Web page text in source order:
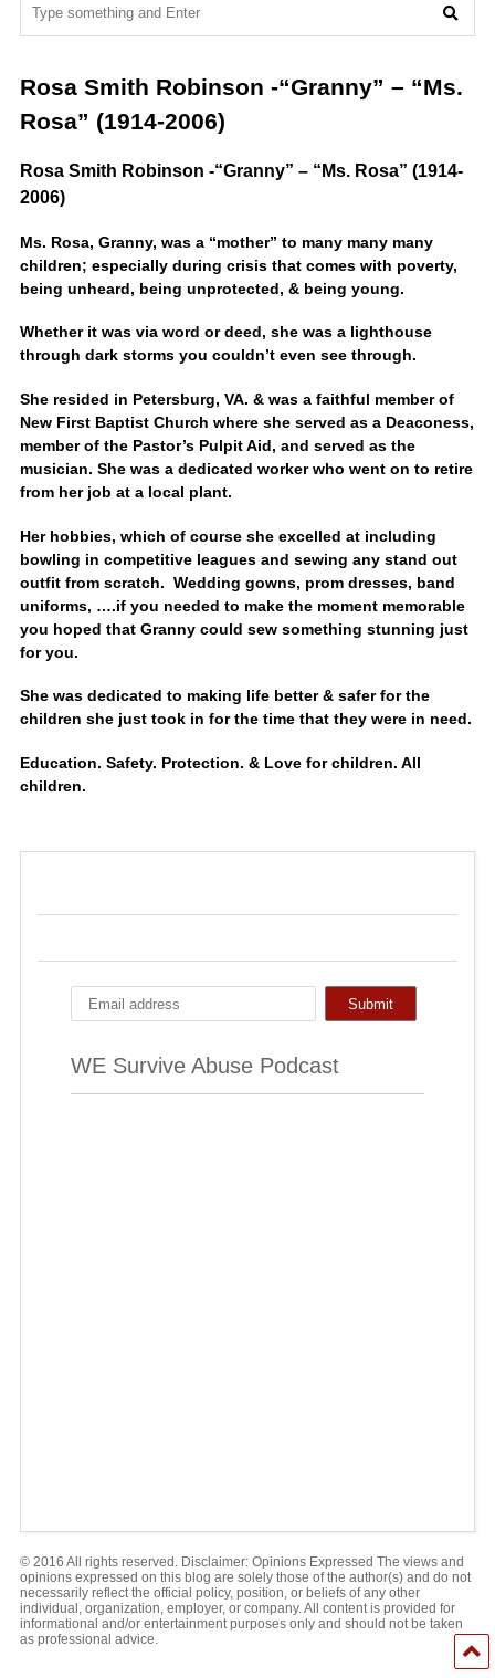
Rosa Smith Robinson -“Granny” – “Ms.
Rosa” (1914-2006)
Rosa Smith Robinson -“Granny” – “Ms. Rosa” (1914-
2006)
Ms. Rosa, Granny, was a “mother” to many many many
children; especially during crisis that comes with poverty,
being unheard, being unprotected, & being young.
Whether it was via word or deed, she was a lighthouse
through dark storms you couldn’t even see through.
She resided in Petersburg, VA. & was a faithful member of
New First Baptist Church where she served as a Deaconess,
member of the Pastor’s Pulpit Aid, and served as the
musician. She was a dedicated worker who went on to retire
from her job at a local plant.
Her hobbies, which of course she excelled at including
bowling in competitive leagues and sewing any stand out
outfit from scratch. Wedding gowns, prom dresses, band
uniforms, ….if you needed to make the moment memorable
you hoped that Granny could sew something stunning just
for you.
She was dedicated to making life better & safer for the
children she just took in for the time that they were in need.
Education. Safety. Protection. & Love for children. All
children.
WE Survive Abuse Podcast
© 2016 All rights reserved. Disclaimer: Opinions Expressed The views and
opinions expressed on this blog are solely those of the author(s) and do not
necessarily reflect the official policy, position, or beliefs of any other
individual, organization, employer, or company. All content is provided for
informational and/or entertainment purposes only and should not be taken
as professional advice.